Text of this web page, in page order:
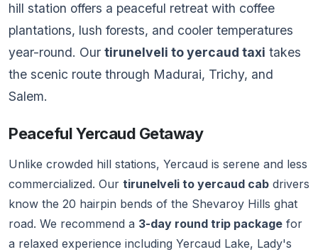
hill station offers a peaceful retreat with coffee
plantations, lush forests, and cooler temperatures
year-round. Our tirunelveli to yercaud taxi takes
the scenic route through Madurai, Trichy, and
Salem.
Peaceful Yercaud Getaway
Unlike crowded hill stations, Yercaud is serene and less
commercialized. Our tirunelveli to yercaud cab drivers
know the 20 hairpin bends of the Shevaroy Hills ghat
road. We recommend a 3-day round trip package for
a relaxed experience including Yercaud Lake, Lady's